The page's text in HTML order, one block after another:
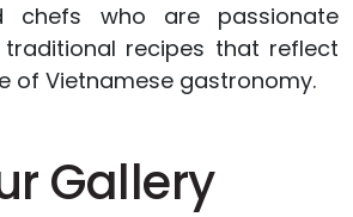
chefs who are passionate
recipes that reflect
of Vietnamese gastronomy.
Gallery